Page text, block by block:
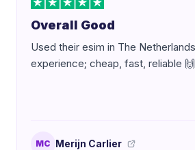
Overall Good
Used their esim in The
experience; cheap, fast, reliable
MC Merijn Carlier